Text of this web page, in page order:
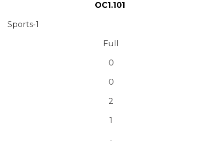
OC1.101
Sports-1
Full
0
0
2
1
-